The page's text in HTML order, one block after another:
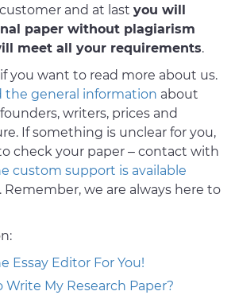
and at last you will
paper without plagiarism
meet all your requirements.
you want to read more about us.
the general information about
writers, prices and
If something is unclear for you,
check your paper – contact with
custom support is available
. Remember, we are always here to
Essay Editor For You!
Write My Research Paper?